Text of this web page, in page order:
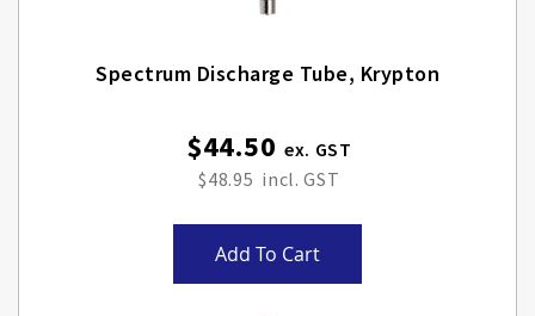
Spectrum Discharge Tube, Krypton
$44.50
$48.95
Add To Cart